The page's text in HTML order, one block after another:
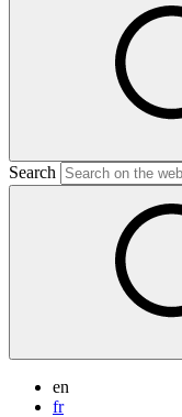
Search
en
fr